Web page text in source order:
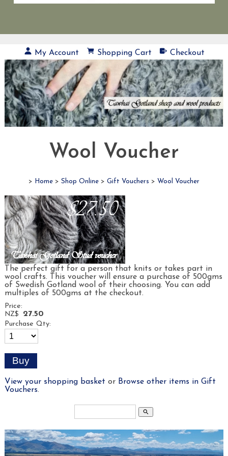
My Account Shopping Cart Checkout
Wool Voucher
> Home > Shop Online > Gift Vouchers > Wool Voucher
The perfect gift for a person that knits or takes part in
wool crafts. This voucher will ensure a purchase of 500gms
of Swedish Gotland wool of their choosing. You can add
multiples of 500gms at the checkout.
Price:
NZ$ 27.50
Purchase Qty:
View your shopping basket or Browse other items in Gift
Vouchers.
search